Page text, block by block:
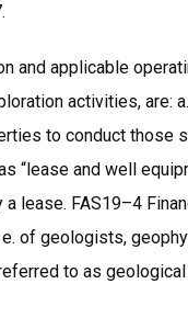
and applicable
activities, are:
to conduct those
“lease and well
lease. FAS19–4
of geologists,
to as